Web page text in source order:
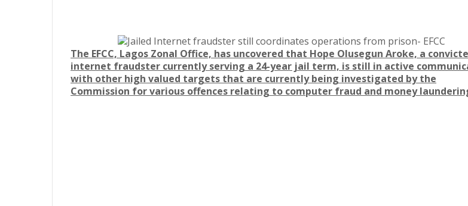
The EFCC, Lagos Zonal Office, has uncovered that Hope Olusegun Aroke, a
internet fraudster currently serving a 24-year jail term, is still in active
with other high valued targets that are currently being investigated by the
Commission for various offences relating to computer fraud and money